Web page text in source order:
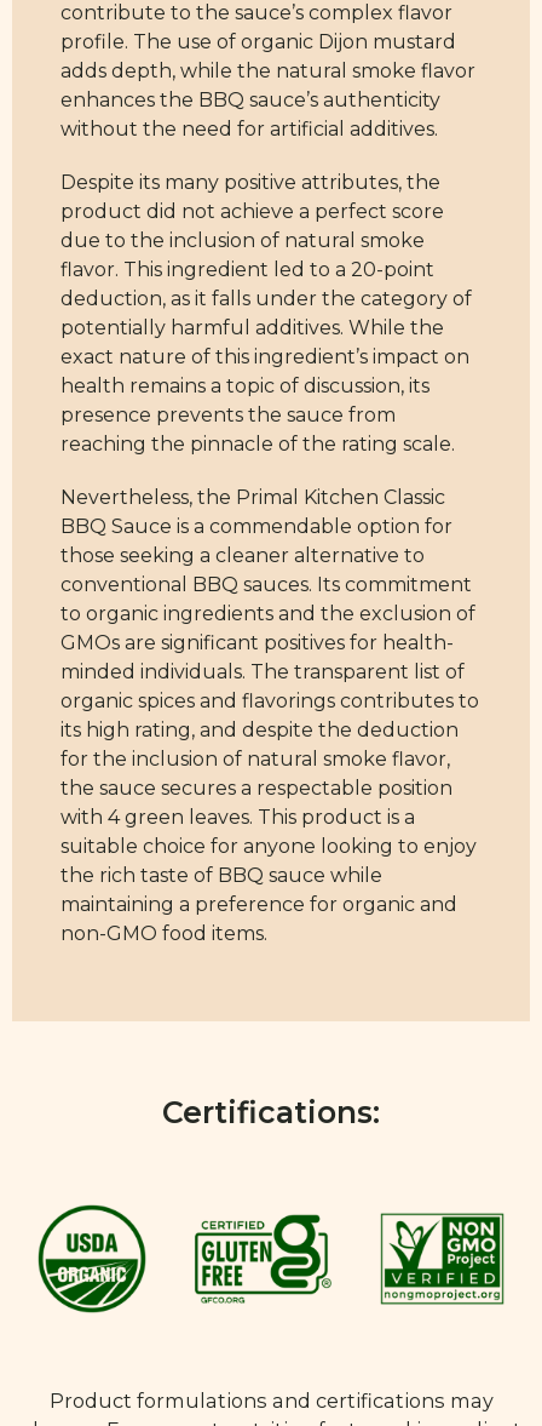
contribute to the sauce’s complex flavor
profile. The use of organic Dijon mustard
adds depth, while the natural smoke flavor
enhances the BBQ sauce’s authenticity
without the need for artificial additives.
Despite its many positive attributes, the
product did not achieve a perfect score
due to the inclusion of natural smoke
flavor. This ingredient led to a 20-point
deduction, as it falls under the category of
potentially harmful additives. While the
exact nature of this ingredient’s impact on
health remains a topic of discussion, its
presence prevents the sauce from
reaching the pinnacle of the rating scale.
Nevertheless, the Primal Kitchen Classic
BBQ Sauce is a commendable option for
those seeking a cleaner alternative to
conventional BBQ sauces. Its commitment
to organic ingredients and the exclusion of
GMOs are significant positives for health-
minded individuals. The transparent list of
organic spices and flavorings contributes to
its high rating, and despite the deduction
for the inclusion of natural smoke flavor,
the sauce secures a respectable position
with 4 green leaves. This product is a
suitable choice for anyone looking to enjoy
the rich taste of BBQ sauce while
maintaining a preference for organic and
non-GMO food items.
Certifications:
Product formulations and certifications may